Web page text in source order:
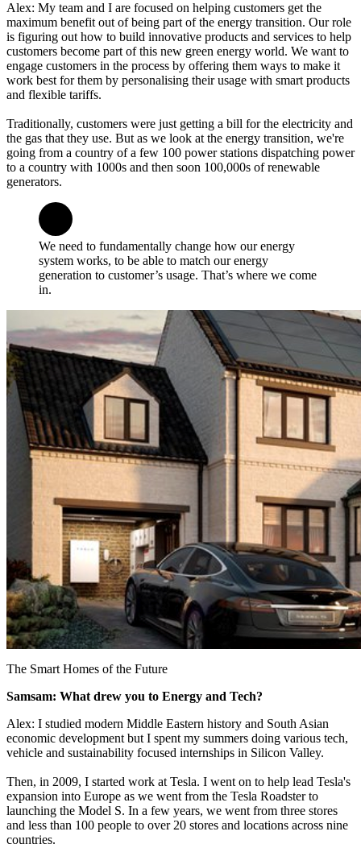
Alex: My team and I are focused on helping customers get the
maximum benefit out of being part of the energy transition. Our role
is figuring out how to build innovative products and services to help
customers become part of this new green energy world. We want to
engage customers in the process by offering them ways to make it
work best for them by personalising their usage with smart products
and flexible tariffs.
Traditionally, customers were just getting a bill for the electricity and
the gas that they use. But as we look at the energy transition, we're
going from a country of a few 100 power stations dispatching power
to a country with 1000s and then soon 100,000s of renewable
generators.
We need to fundamentally change how our energy
system works, to be able to match our energy
generation to customer’s usage. That’s where we come
in.
The Smart Homes of the Future
Samsam: What drew you to Energy and Tech?
Alex: I studied modern Middle Eastern history and South Asian
economic development but I spent my summers doing various tech,
vehicle and sustainability focused internships in Silicon Valley.
Then, in 2009, I started work at Tesla. I went on to help lead Tesla's
expansion into Europe as we went from the Tesla Roadster to
launching the Model S. In a few years, we went from three stores
and less than 100 people to over 20 stores and locations across nine
countries.